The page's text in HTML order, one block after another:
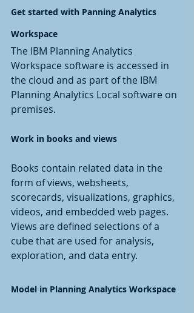
Get started with Panning Analytics
Workspace
The IBM Planning Analytics
Workspace software is accessed in
the cloud and as part of the IBM
Planning Analytics Local software on
premises.
Work in books and views
Books contain related data in the
form of views, websheets,
scorecards, visualizations, graphics,
videos, and embedded web pages.
Views are defined selections of a
cube that are used for analysis,
exploration, and data entry.
Model in Planning Analytics Workspace